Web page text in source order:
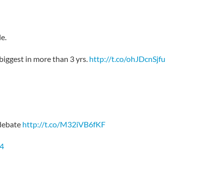
in more than 3 yrs. http://t.co/ohJDcnSjfu
http://t.co/M32iVB6fKF